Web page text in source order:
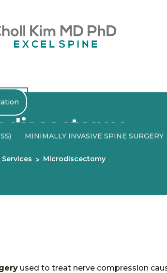
MINIMALLY INVASIVE SPINE SURGERY
Services Microdiscectomy
used to treat nerve compression